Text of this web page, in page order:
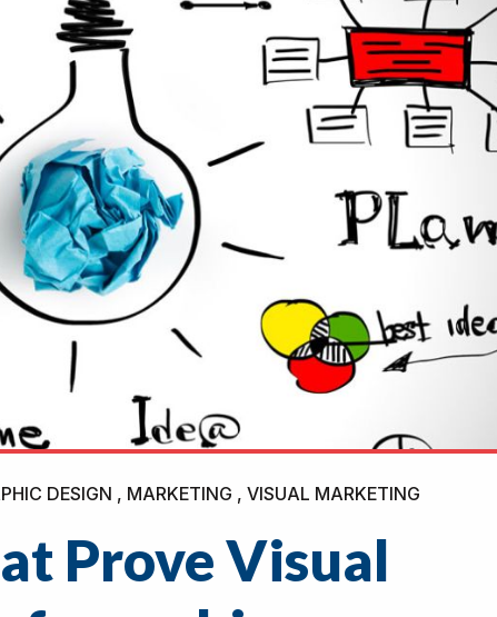
DESIGN , MARKETING , VISUAL MARKETING
Prove Visual